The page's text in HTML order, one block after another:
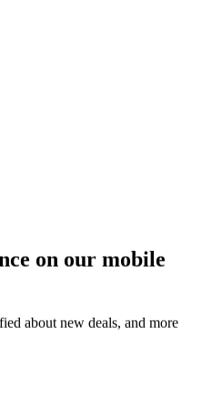
on our mobile
about new deals, and more